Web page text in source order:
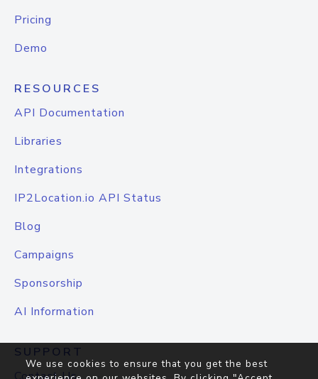
Pricing
Demo
RESOURCES
API Documentation
Libraries
Integrations
IP2Location.io API Status
Blog
Campaigns
Sponsorship
AI Information
SUPPORT
We use cookies to ensure that you get the best